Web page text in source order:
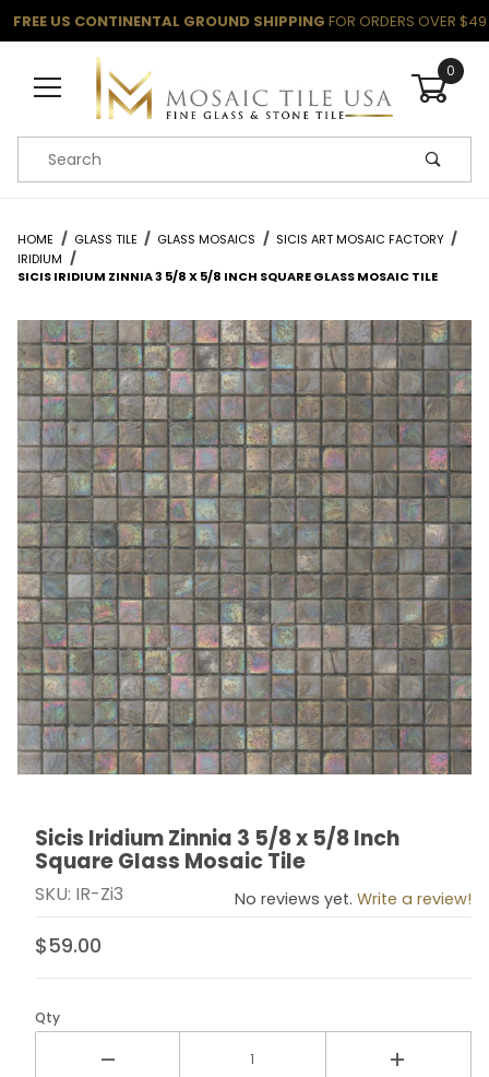
FREE US CONTINENTAL GROUND SHIPPING FOR ORDERS OVER $49
0
Product Search
HOME GLASS TILE GLASS MOSAICS
SICIS ART MOSAIC FACTORY
IRIDIUM
SICIS IRIDIUM ZINNIA 3 5/8 X 5/8 INCH SQUARE GLASS MOSAIC TILE
Thumbnail Filmstrip of Sicis Iridium Zinnia 3 5/8 x 5/8
Purchase Sicis Iridium Zinnia 3 5/8 x 5/8 Inch Square
Sicis Iridium Zinnia 3 5/8 x 5/8 Inch
Square Glass Mosaic Tile
SKU: IR-Zi3 No reviews yet. Write a review!
$59.00
Qty